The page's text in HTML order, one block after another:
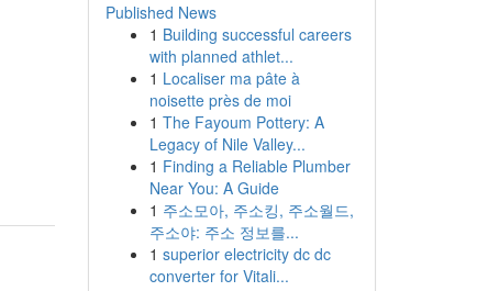
Published News
1 Building successful careers
with planned athlet...
1 Localiser ma pâte à
noisette près de moi
1 The Fayoum Pottery: A
Legacy of Nile Valley...
1 Finding a Reliable Plumber
Near You: A Guide
1 주소모아, 주소킹, 주소월드,
주소야: 주소 정보를...
1 superior electricity dc dc
converter for Vitali...